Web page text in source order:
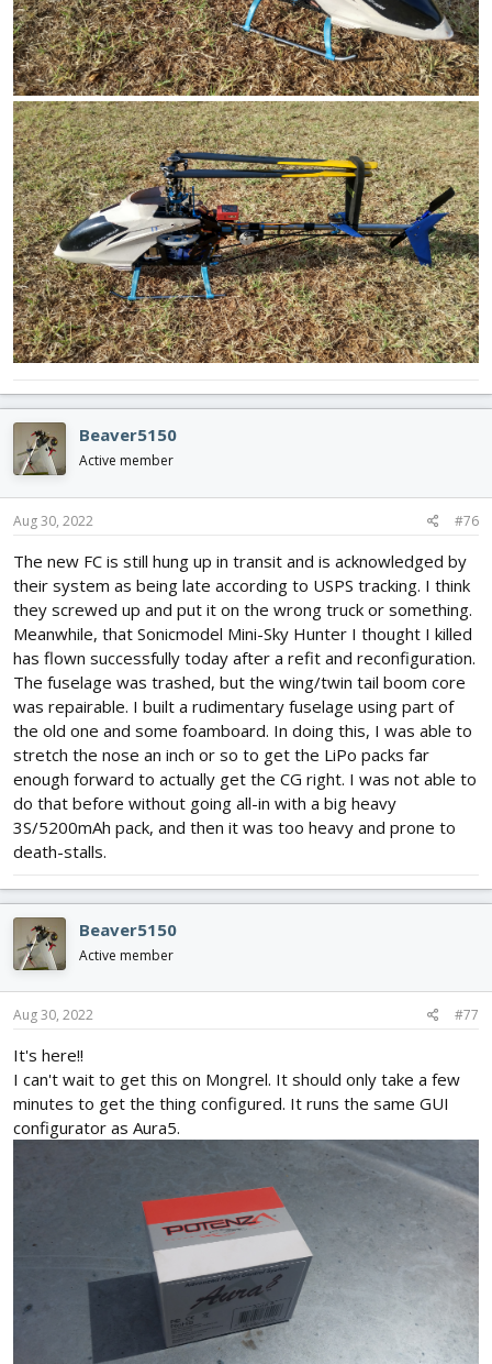
Beaver5150
Active member
Aug 30, 2022 #76
The new FC is still hung up in transit and is acknowledged by
their system as being late according to USPS tracking. I think
they screwed up and put it on the wrong truck or something.
Meanwhile, that Sonicmodel Mini-Sky Hunter I thought I killed
has flown successfully today after a refit and reconfiguration.
The fuselage was trashed, but the wing/twin tail boom core
was repairable. I built a rudimentary fuselage using part of
the old one and some foamboard. In doing this, I was able to
stretch the nose an inch or so to get the LiPo packs far
enough forward to actually get the CG right. I was not able to
do that before without going all-in with a big heavy
3S/5200mAh pack, and then it was too heavy and prone to
death-stalls.
Beaver5150
Active member
Aug 30, 2022 #77
It's here!!
I can't wait to get this on Mongrel. It should only take a few
minutes to get the thing configured. It runs the same GUI
configurator as Aura5.